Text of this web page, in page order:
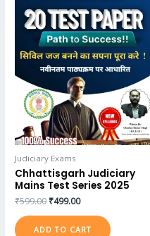
Judiciary Exams
Chhattisgarh Judiciary
Mains Test Series 2025
₹599.00 ₹499.00
ADD TO CART